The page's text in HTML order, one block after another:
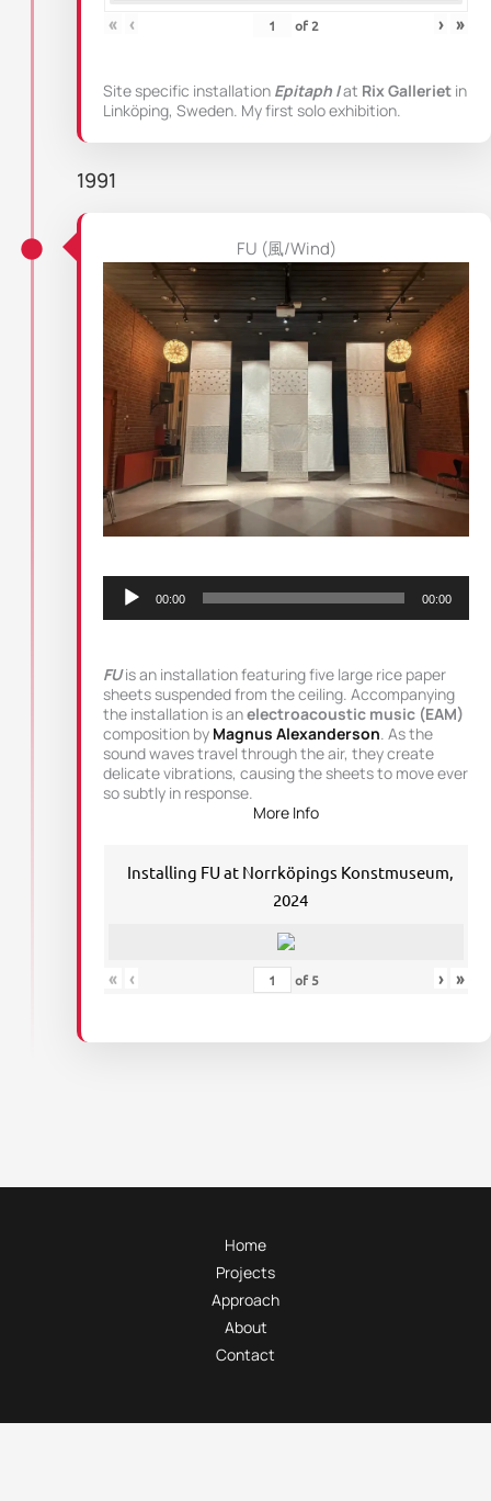
« ‹ of2 › »
Site specific installation Epitaph Iat Rix Galleriet in
Linköping, Sweden. My first solo exhibition.
1991
FU (風/Wind)
00:00 00:00
FU is an installation featuring five large rice paper
sheets suspended from the ceiling. Accompanying
the installation is anelectroacoustic music (EAM)
composition by Magnus Alexanderson . As the
sound waves travel through the air, they create
delicate vibrations, causing the sheets to move ever
so subtly in response.
More Info
Installing FU at Norrköpings Konstmuseum,
2024
« ‹ of 5 › »
Home
Projects
Approach
About
Contact